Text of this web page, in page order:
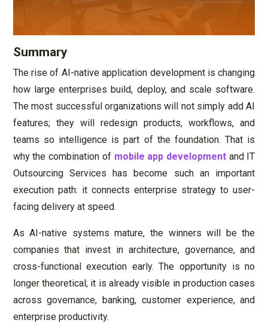
Summary
The rise of AI-native application development is changing
how large enterprises build, deploy, and scale software.
The most successful organizations will not simply add AI
features; they will redesign products, workflows, and
teams so intelligence is part of the foundation. That is
why the combination of mobile app development and IT
Outsourcing Services has become such an important
execution path: it connects enterprise strategy to user-
facing delivery at speed.
As AI-native systems mature, the winners will be the
companies that invest in architecture, governance, and
cross-functional execution early. The opportunity is no
longer theoretical; it is already visible in production cases
across governance, banking, customer experience, and
enterprise productivity.